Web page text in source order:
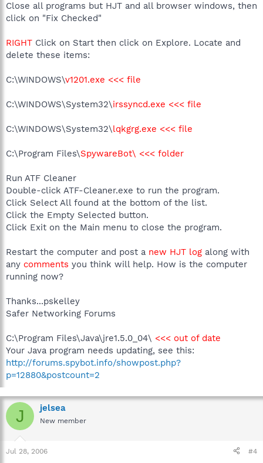
Close all programs but HJT and all browser windows, then
click on "Fix Checked"
RIGHT Click on Start then click on Explore. Locate and
delete these items:
C:\WINDOWS\v1201.exe <<< file
C:\WINDOWS\System32\irssyncd.exe <<< file
C:\WINDOWS\System32\lqkgrg.exe <<< file
C:\Program Files\SpywareBot\ <<< folder
Run ATF Cleaner
Double-click ATF-Cleaner.exe to run the program.
Click Select All found at the bottom of the list.
Click the Empty Selected button.
Click Exit on the Main menu to close the program.
Restart the computer and post a new HJT log along with
any comments you think will help. How is the computer
running now?
Thanks...pskelley
Safer Networking Forums
C:\Program Files\Java\jre1.5.0_04\ <<< out of date
Your Java program needs updating, see this:
http://forums.spybot.info/showpost.php?
p=12880&postcount=2
J jelsea
New member
Jul 28, 2006 #4